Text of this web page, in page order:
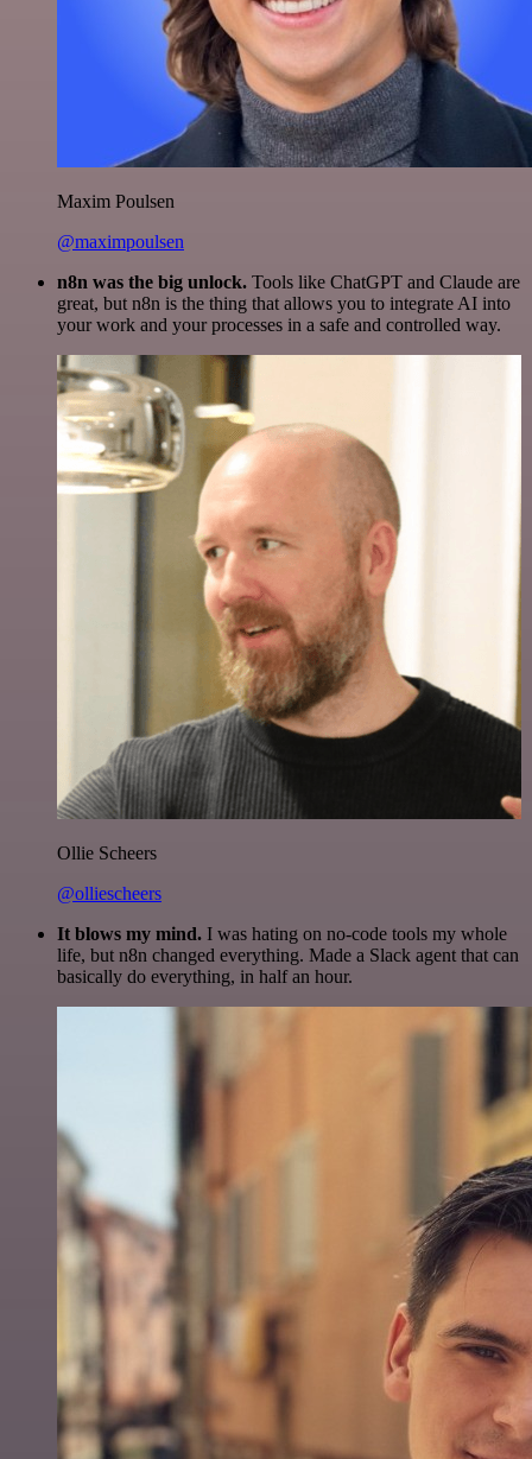
Maxim Poulsen
@maximpoulsen
n8n was the big unlock. Tools like ChatGPT and Claude are
great, but n8n is the thing that allows you to integrate AI into
your work and your processes in a safe and controlled way.
Ollie Scheers
@olliescheers
It blows my mind. I was hating on no-code tools my whole
life, but n8n changed everything. Made a Slack agent that can
basically do everything, in half an hour.